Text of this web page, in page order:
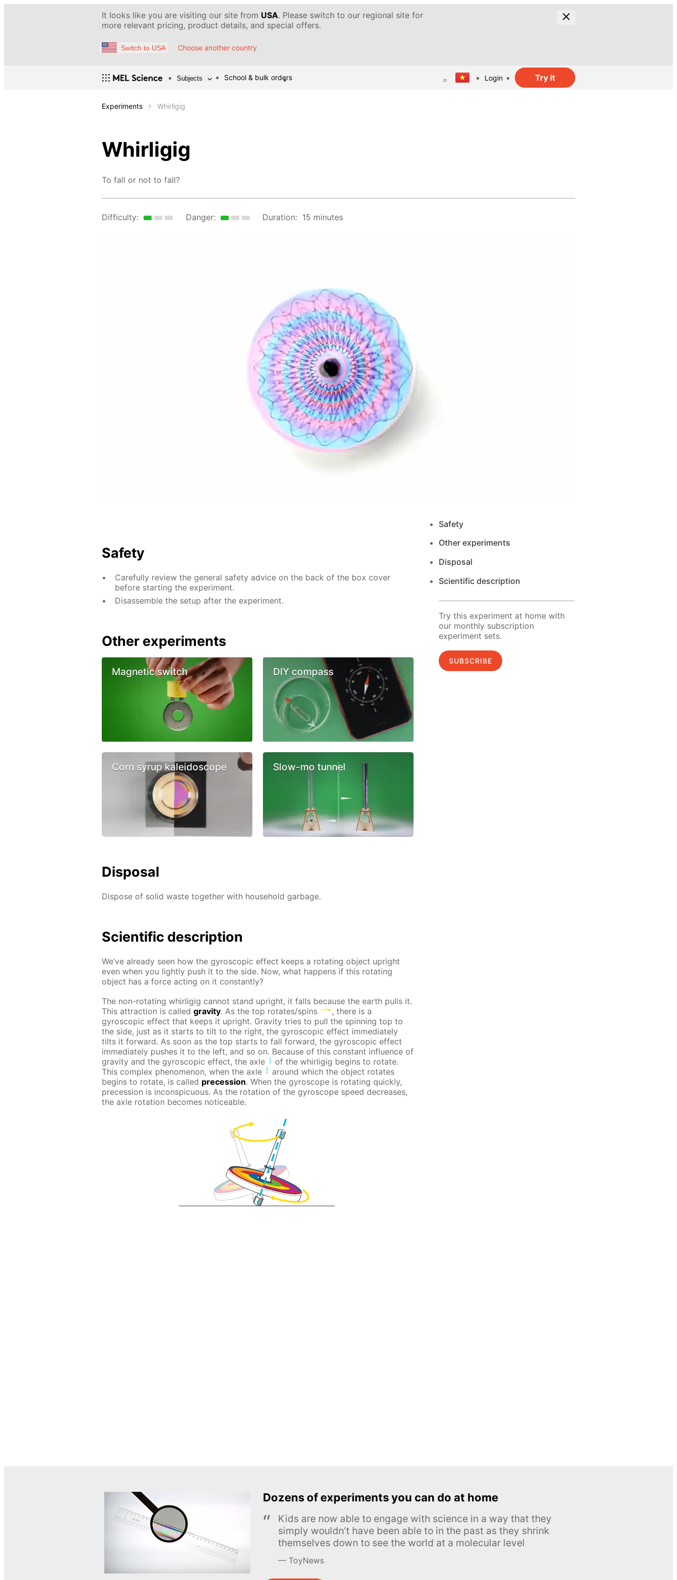
It looks like you are visiting our site from USA. Please switch to our regional site for
more relevant pricing, product details, and special offers.
Switch to USA Choose another country
Subjects School & bulk orders Login Try it
Experiments Whirligig
Whirligig
To fall or not to fall?
Difficulty: Danger: Duration: 15 minutes
Safety
Carefully review the general safety advice on the back of the box cover
before starting the experiment.
Disassemble the setup after the experiment.
Other experiments
Magnetic switch DIY compass
Corn syrup kaleidoscope Slow-mo tunnel
Disposal
Dispose of solid waste together with household garbage.
Scientific description
We’ve already seen how the gyroscopic effect keeps a rotating object upright
even when you lightly push it to the side. Now, what happens if this rotating
object has a force acting on it constantly?
The non-rotating whirligig cannot stand upright, it falls because the earth pulls it.
This attraction is called gravity. As the top rotates/spins
, there is a
gyroscopic effect that keeps it upright. Gravity tries to pull the spinning top to
the side, just as it starts to tilt to the right, the gyroscopic effect immediately
tilts it forward. As soon as the top starts to fall forward, the gyroscopic effect
immediately pushes it to the left, and so on. Because of this constant influence of
gravity and the gyroscopic effect, the axle
of the whirligig begins to rotate.
This complex phenomenon, when the axle
around which the object rotates
begins to rotate, is called precession. When the gyroscope is rotating quickly,
precession is inconspicuous. As the rotation of the gyroscope speed decreases,
the axle rotation becomes noticeable.
Safety
Other experiments
Disposal
Scientific description
Try this experiment at home with
our monthly subscription
experiment sets.
SUBSCRIBE
Dozens of experiments you can do at home
Kids are now able to engage with science in a way that they
simply wouldn’t have been able to in the past as they shrink
themselves down to see the world at a molecular level
ToyNews